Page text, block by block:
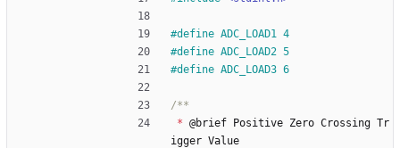
#define ADC_LOAD1 4
#define ADC_LOAD2 5
#define ADC_LOAD3 6
* @brief Positive Zero Crossing Tr
igger Value